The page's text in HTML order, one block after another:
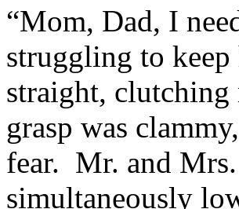
“Mom, Dad, I
struggling to
straight,
grasp was
fear. Mr. and
simultaneously